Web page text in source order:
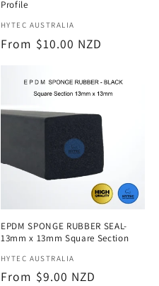
Profile
Vendor:
HYTEC AUSTRALIA
Regular
From $10.00 NZD
EPDM SPONGE RUBBER SEAL-
13mm x 13mm Square Section
Vendor:
HYTEC AUSTRALIA
Regular
From $9.00 NZD